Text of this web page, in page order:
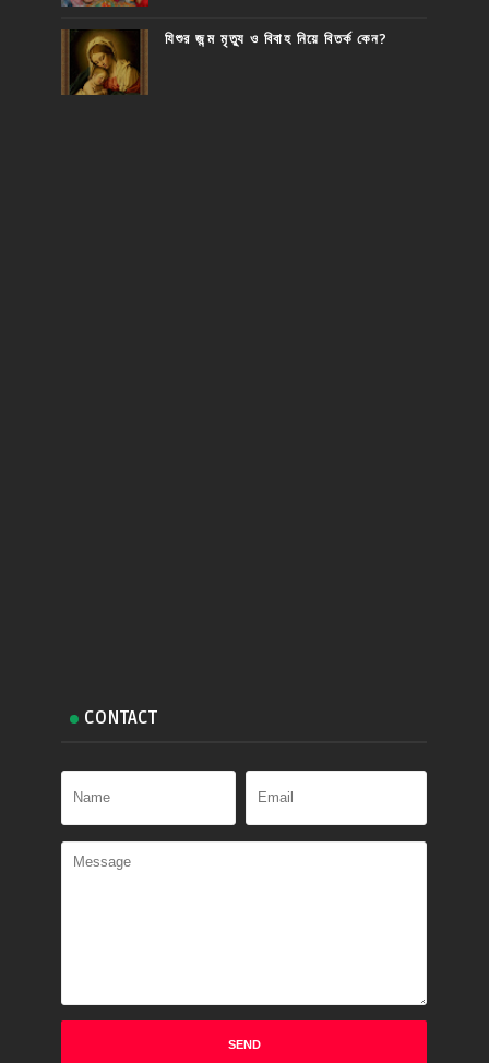
যিশুর জন্ম মৃত্যু ও বিবাহ নিয়ে বিতর্ক কেন?
CONTACT